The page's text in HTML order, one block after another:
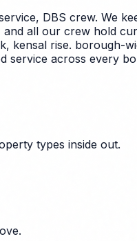
DBS crew. We
all our crew hold
kensal rise.
service across every
types inside out.